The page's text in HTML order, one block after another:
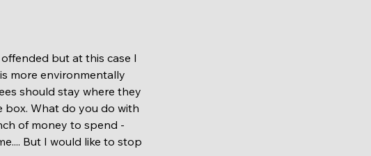
more environmentally
should stay where they
box. What do you do with
of money to spend -
But I would like to stop